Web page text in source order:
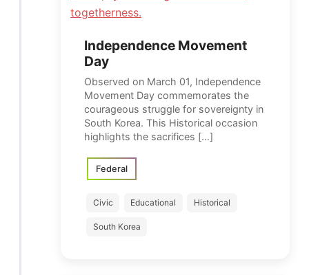
Independence Movement
Day
Observed on March 01, Independence
Movement Day commemorates the
courageous struggle for sovereignty in
South Korea. This Historical occasion
highlights the sacrifices […]
Federal
Civic Educational Historical
South Korea